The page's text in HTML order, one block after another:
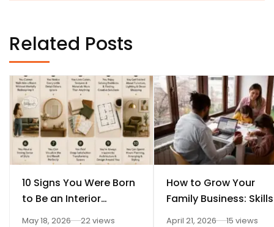
Related Posts
10 Signs You Were Born
to Be an Interior
Designer
May 18, 2026 22 views
How to Grow Your
Family Business: Skills
Every Student Should
April 21, 2026 15 views